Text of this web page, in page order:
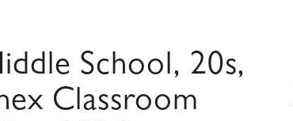
School, 20s,
Classroom